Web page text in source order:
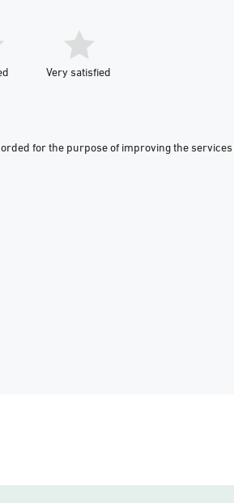
Very satisfied
for the purpose of improving the services